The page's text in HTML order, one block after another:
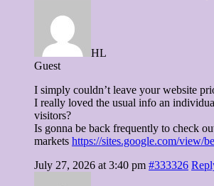
HL
Guest
I simply couldn’t leave your website
I really loved the usual info an
visitors?
Is gonna be back frequently to check
markets https://sites.google.com/view/
July 27, 2026 at 3:40 pm #333326